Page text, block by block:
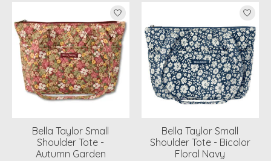
Bella Taylor Small
Shoulder Tote -
Autumn Garden
Bella Taylor Small
Shoulder Tote - Bicolor
Floral Navy